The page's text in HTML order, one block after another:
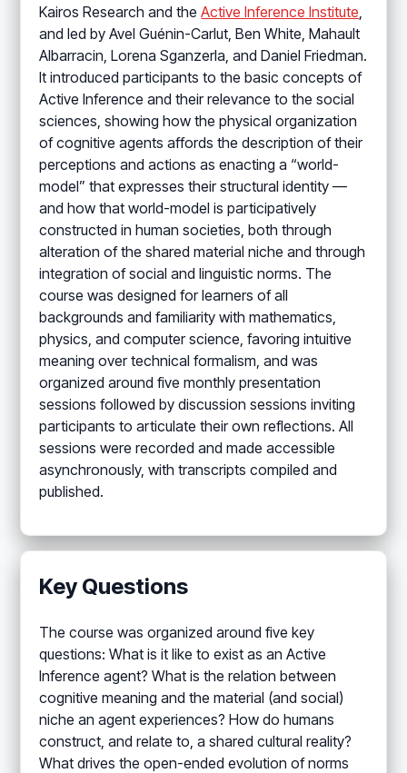
Kairos Research and theActive Inference Institute
and led by Avel Guénin-Carlut, Ben White, Mahault
Albarracin, Lorena Sganzerla, and Daniel Friedman.
It introduced participants to the basic concepts of
Active Inference and their relevance to the social
sciences, showing how the physical organization
of cognitive agents affords the description of their
perceptions and actions as enacting a “world-
model” that expresses their structural identity —
and how that world-model is participatively
constructed in human societies, both through
alteration of the shared material niche and through
integration of social and linguistic norms. The
course was designed for learners of all
backgrounds and familiarity with mathematics,
physics, and computer science, favoring intuitive
meaning over technical formalism, and was
organized around five monthly presentation
sessions followed by discussion sessions inviting
participants to articulate their own reflections. All
sessions were recorded and made accessible
asynchronously, with transcripts compiled and
published.
Key Questions
The course was organized around five key
questions: What is it like to exist as an Active
Inference agent? What is the relation between
cognitive meaning and the material (and social)
niche an agent experiences? How do humans
construct, and relate to, a shared cultural reality?
What drives the open-ended evolution of norms